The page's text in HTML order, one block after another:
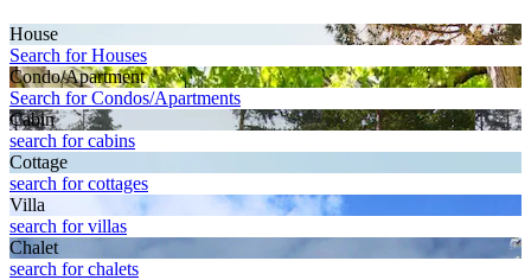
House
Search for Houses
Condo/Apartment
Search for Condos/Apartments
Cabin
search for cabins
Cottage
search for cottages
Villa
search for villas
Chalet
search for chalets